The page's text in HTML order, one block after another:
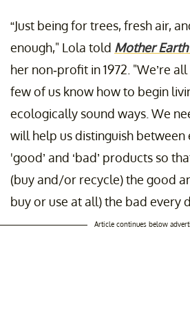
“Just being for trees, fresh air,
enough," Lola told Mother
her non-profit in 1972. "We’re
few of us know how to begin
ecologically sound ways. We
will help us distinguish
'good’ and ‘bad’ products so
(buy and/or recycle) the good
buy or use at all) the bad every
Article continues below